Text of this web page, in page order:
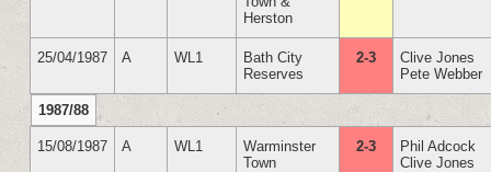
Herston
25/04/1987 A WL1
Bath City
Reserves
2-3
Clive Jones
Pete Webber
1987/88
15/08/1987 A WL1
Warminster
Town
2-3
Phil Adcock
Clive Jones